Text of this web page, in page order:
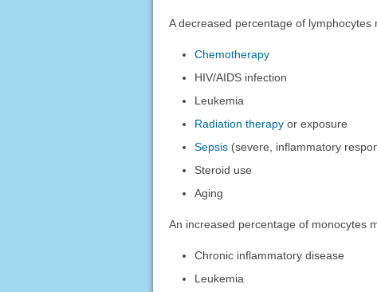
A decreased percentage of lymphocytes
Chemotherapy
HIV/AIDS infection
Leukemia
Radiation therapy or exposure
Sepsis (severe, inflammatory
Steroid use
Aging
An increased percentage of monocytes
Chronic inflammatory disease
Leukemia